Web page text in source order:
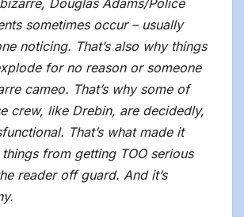
Douglas Adams/Police
sometimes occur – usually
noticing. That’s also why things
for no reason or someone
cameo. That’s why some of
crew, like Drebin, are decidedly,
That’s what made it
from getting TOO serious
reader off guard. And it’s